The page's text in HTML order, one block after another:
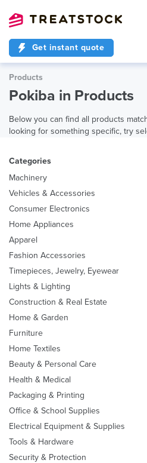
Get instant quote
Products
Pokiba in Products
Below you can find all products
looking for something specific, try
Categories
Machinery
Vehicles & Accessories
Consumer Electronics
Home Appliances
Apparel
Fashion Accessories
Timepieces, Jewelry, Eyewear
Lights & Lighting
Construction & Real Estate
Home & Garden
Furniture
Home Textiles
Beauty & Personal Care
Health & Medical
Packaging & Printing
Office & School Supplies
Electrical Equipment & Supplies
Tools & Hardware
Security & Protection